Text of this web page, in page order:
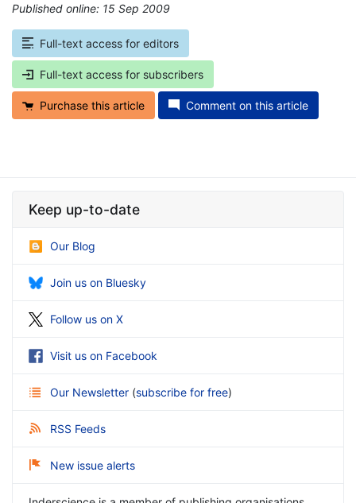
Published online: 15 Sep 2009
Full-text access for editors
Full-text access for subscribers
Purchase this article Comment on this article
Keep up-to-date
Our Blog
Join us on Bluesky
Follow us on X
Visit us on Facebook
Our Newsletter (subscribe for free)
RSS Feeds
New issue alerts